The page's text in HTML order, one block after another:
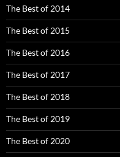
The Best of 2014
The Best of 2015
The Best of 2016
The Best of 2017
The Best of 2018
The Best of 2019
The Best of 2020